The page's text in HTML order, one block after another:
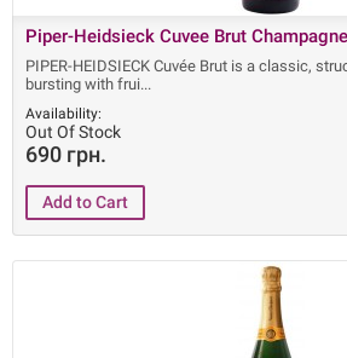
Piper-Heidsieck Cuvee Brut
PIPER-HEIDSIECK Cuvée Brut is a classic,
bursting with frui
Availability:
Out Of Stock
690 грн.